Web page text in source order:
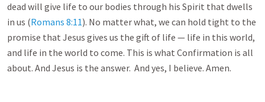
dead will give life to our bodies through his Spirit that dwells
in us (Romans 8:11). No matter what, we can hold tight to the
promise that Jesus gives us the gift of life — life in this world,
and life in the world to come. This is what Confirmation is all
about. And Jesus is the answer. And yes, I believe. Amen.